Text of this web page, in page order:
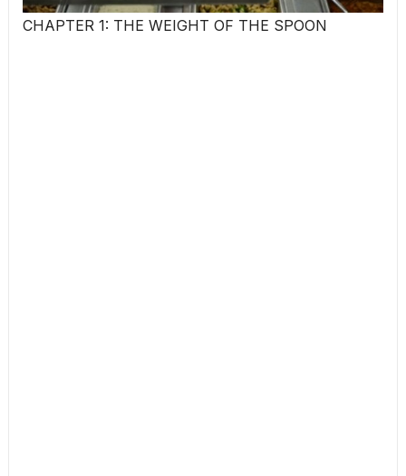
CHAPTER 1: THE WEIGHT OF THE SPOON